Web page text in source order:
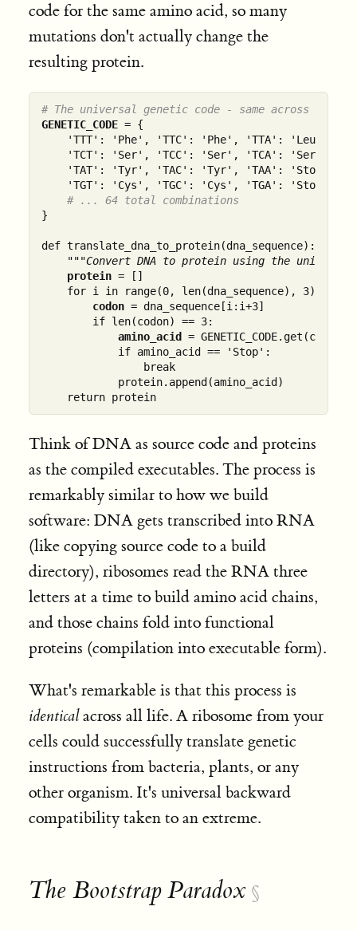
code for the same amino acid, so many
mutations don't actually change the
resulting protein.
# The universal genetic code - same across all
GENETIC_CODE = {
'TTT': 'Phe', 'TTC': 'Phe', 'TTA': 'Leu',
'TCT': 'Ser', 'TCC': 'Ser', 'TCA': 'Ser',
'TAT': 'Tyr', 'TAC': 'Tyr', 'TAA': 'Stop',
'TGT': 'Cys', 'TGC': 'Cys', 'TGA': 'Stop',
# ... 64 total combinations
}
def translate_dna_to_protein(dna_sequence):
"""Convert DNA to protein using the
protein = []
    for i in range(0, len(dna_sequence), 3):
codon = dna_sequence[i:i+3]
        if len(codon) == 3:
amino_acid = GENETIC_CODE.get(codon,
            if amino_acid == 'Stop':
                break
            protein.append(amino_acid)
    return protein
Think of DNA as source code and proteins
as the compiled executables. The process is
remarkably similar to how we build
software: DNA gets transcribed into RNA
(like copying source code to a build
directory), ribosomes read the RNA three
letters at a time to build amino acid chains,
and those chains fold into functional
proteins (compilation into executable form).
What's remarkable is that this process is
identicalacross all life. A ribosome from your
cells could successfully translate genetic
instructions from bacteria, plants, or any
other organism. It's universal backward
compatibility taken to an extreme.
The Bootstrap Paradox §